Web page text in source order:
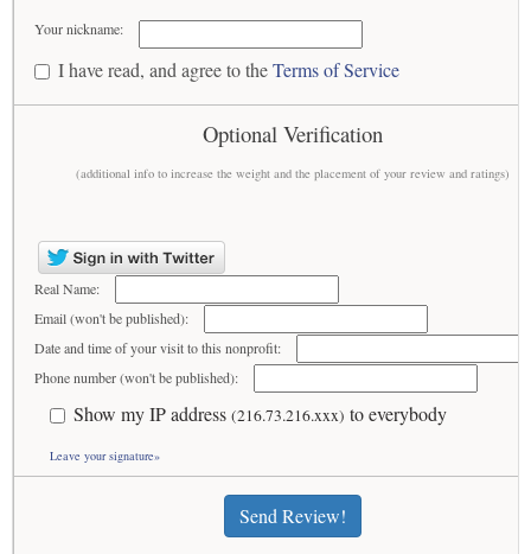
Your nickname:
I have read, and agree to theTerms of Service
Optional Verification
(additional info to increase the weight and the placement of your review and ratings)
Real Name:
Email (won't be published):
Date and time of your visit to this nonprofit:
Phone number (won't be published):
Show my IP address (216.73.216.xxx) to everybody
Leave your signature»
Send Review!